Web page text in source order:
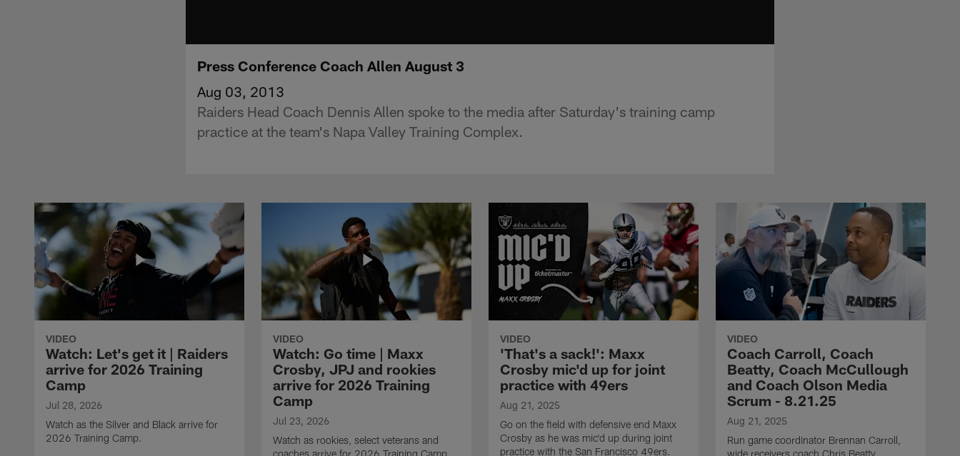
Press Conference Coach Allen August 3
Aug 03, 2013
Raiders Head Coach Dennis Allen spoke to the media after Saturday's training camp
practice at the team's Napa Valley Training Complex.
VIDEO
Watch: Let's get it | Raiders
arrive for 2026 Training
Camp
Jul 28, 2026
Watch as the Silver and Black arrive for
2026 Training Camp.
VIDEO
Watch: Go time | Maxx
Crosby, JPJ and rookies
arrive for 2026 Training
Camp
Jul 23, 2026
Watch as rookies, select veterans and
coaches arrive for 2026 Training Camp.
VIDEO
'That's a sack!': Maxx
Crosby mic'd up for joint
practice with 49ers
Aug 21, 2025
Go on the field with defensive end Maxx
Crosby as he was mic'd up during joint
practice with the San Francisco 49ers.
VIDEO
Coach Carroll, Coach
Beatty, Coach McCullough
and Coach Olson Media
Scrum - 8.21.25
Aug 21, 2025
Run game coordinator Brennan Carroll,
wide receivers coach Chris Beatty,